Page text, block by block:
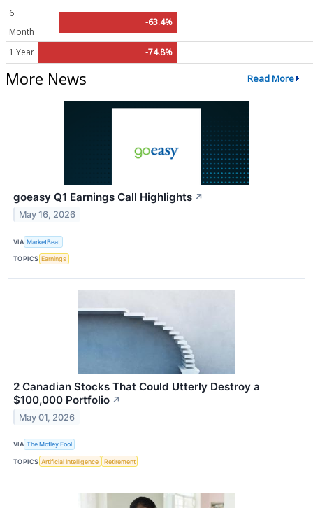
6
Month
-63.4%
1 Year -74.8%
More News Read More
goeasy Q1 Earnings Call Highlights ↗
May 16, 2026
VIA MarketBeat
TOPICS Earnings
2 Canadian Stocks That Could Utterly Destroy a
$100,000 Portfolio ↗
May 01, 2026
VIA The Motley Fool
TOPICS Artificial Intelligence Retirement